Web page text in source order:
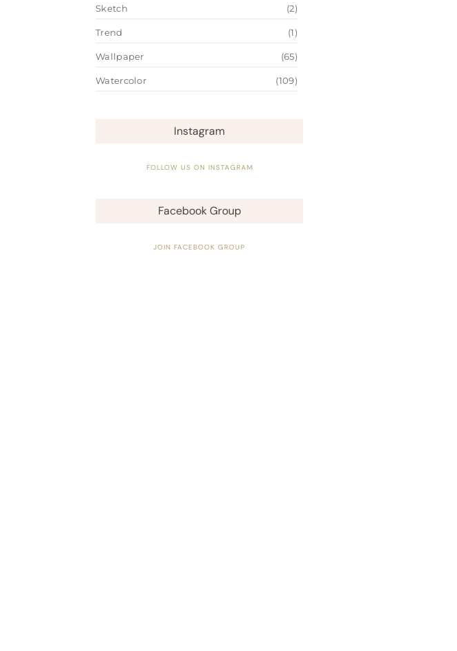
Sketch (2)
Trend (1)
Wallpaper (65)
Watercolor (109)
Instagram
FOLLOW US ON INSTAGRAM
Facebook Group
JOIN FACEBOOK GROUP